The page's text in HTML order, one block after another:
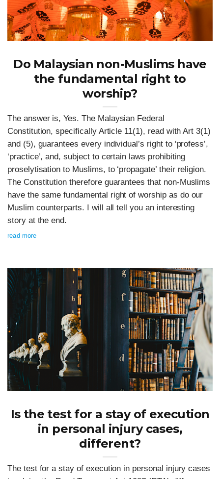
Do Malaysian non-Muslims have
the fundamental right to
worship?
The answer is, Yes. The Malaysian Federal
Constitution, specifically Article 11(1), read with Art 3(1)
and (5), guarantees every individual’s right to ‘profess’,
‘practice’, and, subject to certain laws prohibiting
proselytisation to Muslims, to ‘propagate’ their religion.
The Constitution therefore guarantees that non-Muslims
have the same fundamental right of worship as do our
Muslim counterparts. I will all tell you an interesting
story at the end.
read more
Is the test for a stay of execution
in personal injury cases,
different?
The test for a stay of execution in personal injury cases